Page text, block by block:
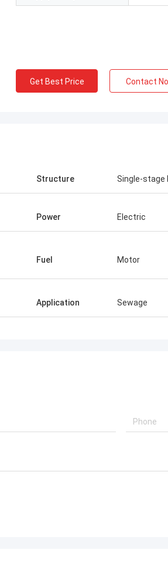
Get Best Price Contact
Structure Single-stage
Power Electric
Fuel Motor
Application Sewage